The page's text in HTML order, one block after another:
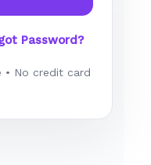
Password?
• No credit card